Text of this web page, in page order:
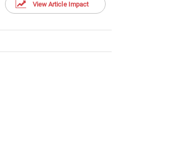
View Article Impact